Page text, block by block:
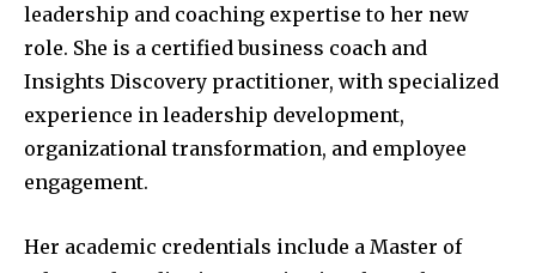
leadership and coaching expertise to her new
role. She is a certified business coach and
Insights Discovery practitioner, with specialized
experience in leadership development,
organizational transformation, and employee
engagement.
Her academic credentials include a Master of